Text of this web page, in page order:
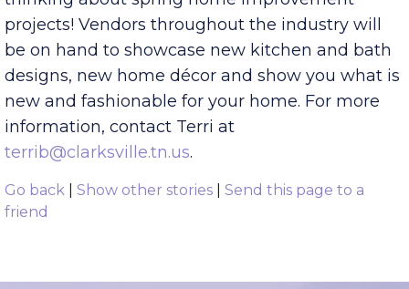
feel like winter has just begun, it is time to start
thinking about spring home improvement
projects! Vendors throughout the industry will
be on hand to showcase new kitchen and bath
designs, new home décor and show you what is
new and fashionable for your home. For more
information, contact Terri at
terrib@clarksville.tn.us.